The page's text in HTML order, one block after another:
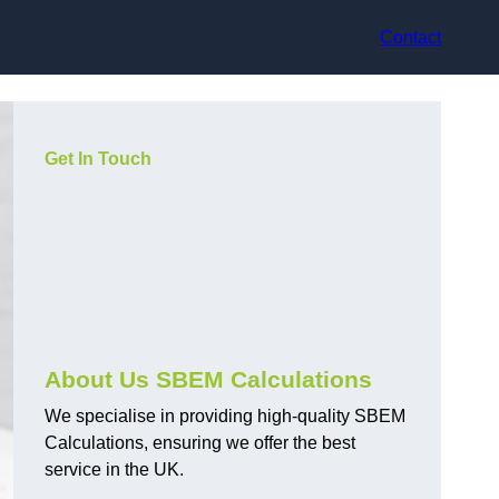
Contact
Get In Touch
About Us SBEM Calculations
We specialise in providing high-quality SBEM
Calculations, ensuring we offer the best
service in the UK.